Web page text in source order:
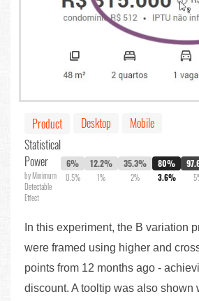
Product Desktop
Mobile
Statistical
Power
by Minimum
Detectable
Effect
6%
0.5%
12.2%
1%
35.3%
2%
80%
3.6%
In this experiment, the B variation
were framed using higher and
points from 12 months ago -
discount. A tooltip was also shown